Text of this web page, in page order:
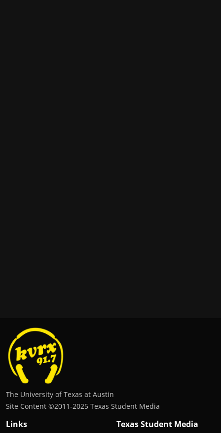
The University of Texas at Austin
Site Content ©2011‐2025 Texas Student Media
Links Texas Student Media